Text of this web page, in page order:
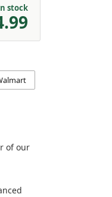
stock
of our